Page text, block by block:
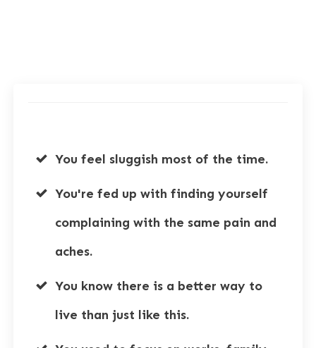
You feel sluggish most of the time.
You're fed up with finding yourself
complaining with the same pain and
aches.
You know there is a better way to
live than just like this.